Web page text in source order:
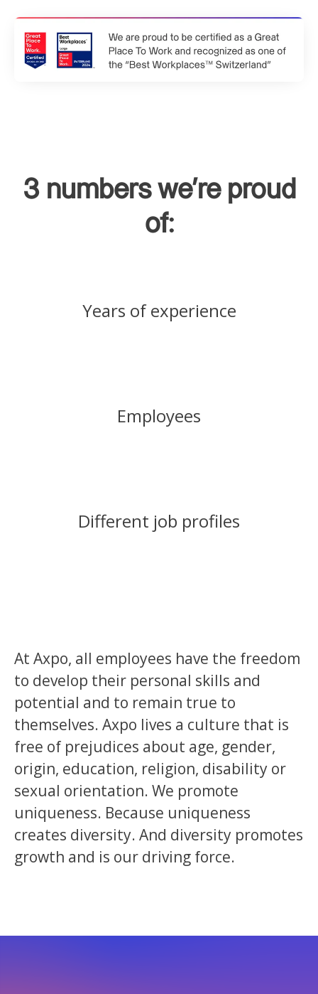
3 numbers we're proud
of:
Years of experience
Employees
Different job profiles
At Axpo, all employees have the freedom
to develop their personal skills and
potential and to remain true to
themselves. Axpo lives a culture that is
free of prejudices about age, gender,
origin, education, religion, disability or
sexual orientation. We promote
uniqueness. Because uniqueness
creates diversity. And diversity promotes
growth and is our driving force.